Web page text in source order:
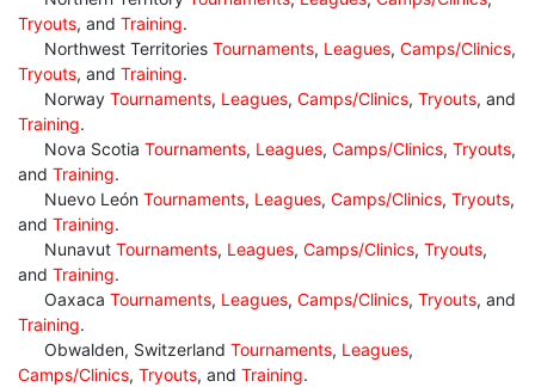
Tryouts, and Training.
Northwest Territories Tournaments, Leagues, Camps/Clinics,
Tryouts, and Training.
Norway Tournaments, Leagues, Camps/Clinics, Tryouts, and
Training.
Nova Scotia Tournaments, Leagues, Camps/Clinics, Tryouts,
and Training.
Nuevo León Tournaments, Leagues, Camps/Clinics, Tryouts,
and Training.
Nunavut Tournaments, Leagues, Camps/Clinics, Tryouts,
and Training.
Oaxaca Tournaments, Leagues, Camps/Clinics, Tryouts, and
Training.
Obwalden, Switzerland Tournaments, Leagues,
Camps/Clinics, Tryouts, and Training.